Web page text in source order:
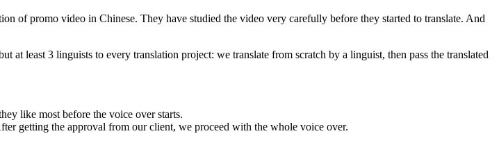
of promo video in Chinese. They have studied the video very carefully before they started to translate. And
least 3 linguists to every translation project: we translate from scratch by a linguist, then pass the translated
like most before the voice over starts.
getting the approval from our client, we proceed with the whole voice over.